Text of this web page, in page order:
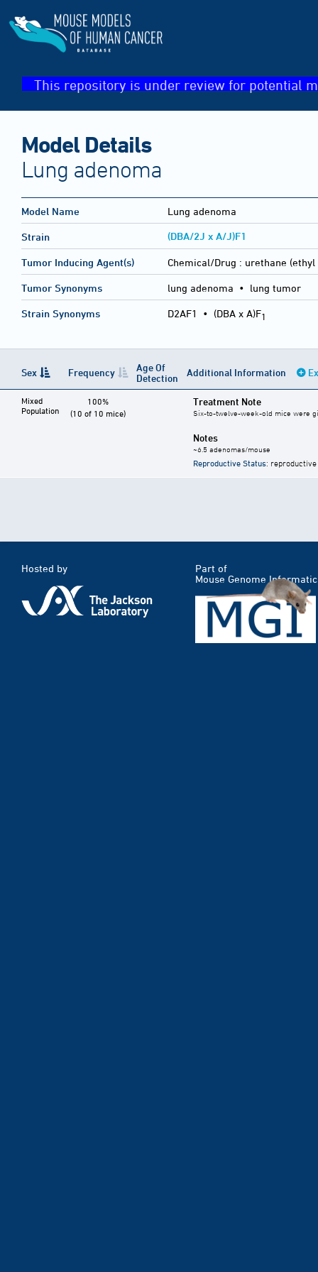
This repository is under review for potential
Model Details
Lung adenoma
Model Name Lung adenoma
Strain (DBA/2J x A/J)F1
Tumor Inducing Agent(s) Chemical/Drug : urethane
Tumor Synonyms lung adenoma • lung tumor
Strain Synonyms D2AF1 • (DBA x A)F1
Sex Frequency
Age Of
Detection
Additional Information
Mixed
Population
100%
(10 of 10 mice)
Treatment Note
Six-to-twelve-week-old mice were
Notes
~6.5 adenomas/mouse
Reproductive Status:
Hosted by
Part of
Mouse Genome